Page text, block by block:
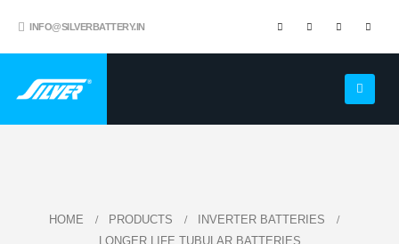
INFO@SILVERBATTERY.IN
HOME PRODUCTS
INVERTER BATTERIES
LONGER LIFE TUBULAR BATTERIES